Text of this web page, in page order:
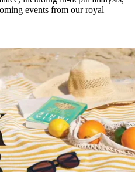
events from our royal